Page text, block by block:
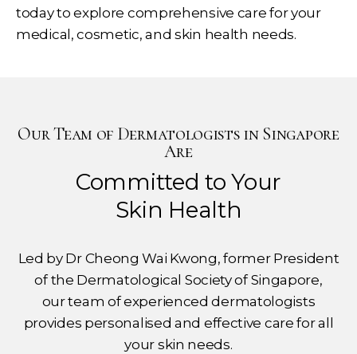
today to explore comprehensive care for your
medical, cosmetic, and skin health needs.
Our Team of Dermatologists in Singapore
Are
Committed to Your
Skin Health
Led by Dr Cheong Wai Kwong, former President
of the Dermatological Society of Singapore,
our team of experienced dermatologists
provides personalised and effective care for all
your skin needs.